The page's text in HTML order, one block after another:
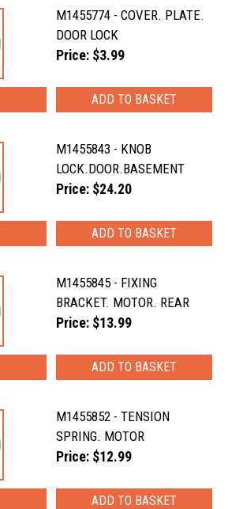
M1455774 - COVER. PLATE.
DOOR LOCK
Price: $3.99
M1455843 - KNOB
LOCK.DOOR.BASEMENT
Price: $24.20
M1455845 - FIXING
BRACKET. MOTOR. REAR
Price: $13.99
M1455852 - TENSION
SPRING. MOTOR
Price: $12.99